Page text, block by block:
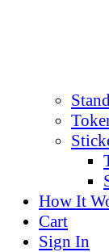
How It
Cart
Sign In